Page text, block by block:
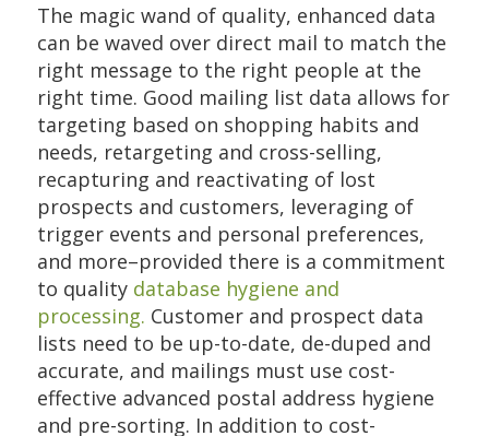
The magic wand of quality, enhanced data
can be waved over direct mail to match the
right message to the right people at the
right time. Good mailing list data allows for
targeting based on shopping habits and
needs, retargeting and cross-selling,
recapturing and reactivating of lost
prospects and customers, leveraging of
trigger events and personal preferences,
and more–provided there is a commitment
to quality database hygiene and
processing. Customer and prospect data
lists need to be up-to-date, de-duped and
accurate, and mailings must use cost-
effective advanced postal address hygiene
and pre-sorting. In addition to cost-